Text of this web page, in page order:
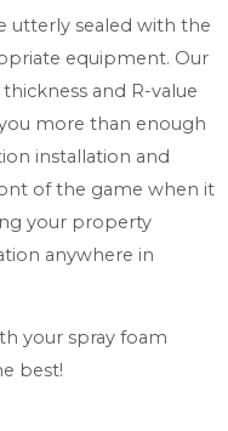
utterly sealed with the
equipment. Our
and R-value
more than enough
installation and
of the game when it
your property
anywhere in
your spray foam
best!